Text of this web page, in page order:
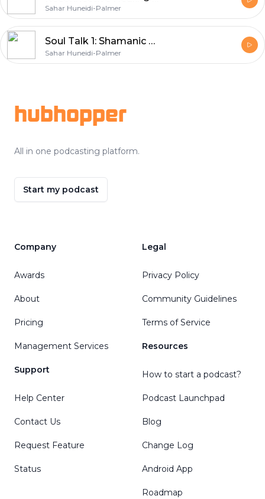
Sahar Huneidi-Palmer
Soul Talk 1: Shamanic Healing & Soul Retrieval
Sahar Huneidi-Palmer
hubhopper
All in one podcasting platform.
Start my podcast
Company
Awards
About
Pricing
Management Services
Support
Help Center
Contact Us
Request Feature
Status
Legal
Privacy Policy
Community Guidelines
Terms of Service
Resources
How to start a podcast?
Podcast Launchpad
Blog
Change Log
Android App
Roadmap